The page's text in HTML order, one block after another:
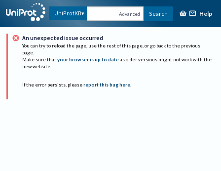
UniProtKB Advanced Search Help
An unexpected issue occurred
You can try to reload the page, use the rest of this page, or go back to the previous
page.
Make sure that your browser is up to date as older versions might not work with the
new website.
If the error persists, please report this bug here.